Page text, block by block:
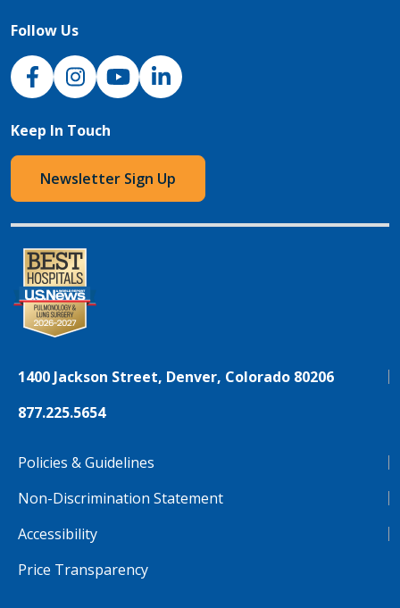
Follow Us
NJH Facebook
InstagramNJH YouTube
NJH LinkedIn
Keep In Touch
Newsletter Sign Up
1400 Jackson Street, Denver, Colorado 80206
877.225.5654
Policies & Guidelines
Non-Discrimination Statement
Accessibility
Price Transparency